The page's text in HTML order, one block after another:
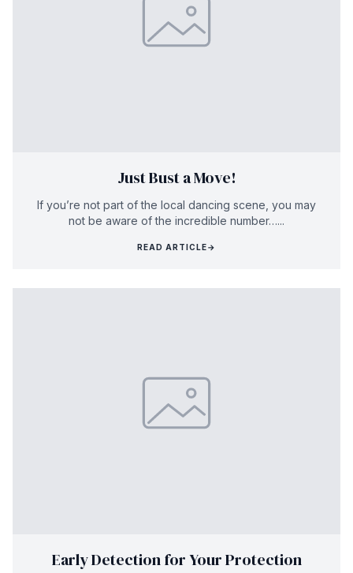
Just Bust a Move!
If you’re not part of the local dancing scene, you may
not be aware of the incredible number…...
READ ARTICLE→
Early Detection for Your Protection